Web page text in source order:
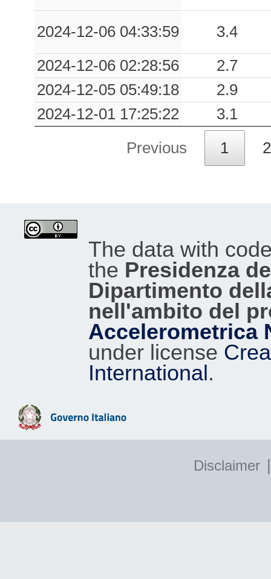
2024-12-06 04:33:59
3.4
2024-12-06 02:28:56
2.7
2024-12-05 05:49:18
2.9
2024-12-01 17:25:22
3.1
Previous 1 2
The data with
the Presidenza
Dipartimento
nell'ambito del
Accelerometrica
under license
International.
Disclaimer